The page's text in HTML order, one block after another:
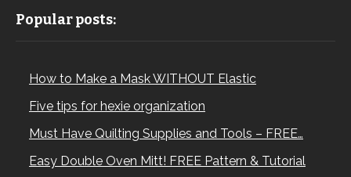
Popular posts:
How to Make a Mask WITHOUT Elastic
Five tips for hexie organization
Must Have Quilting Supplies and Tools – FREE…
Easy Double Oven Mitt! FREE Pattern & Tutorial